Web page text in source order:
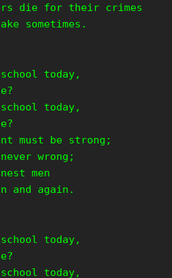
die for their crimes
sometimes.
today,
today,
must be strong;
wrong;
men
and again.
today,
today,